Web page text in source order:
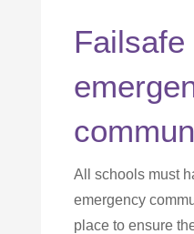
Failsafe
All schools must
emergency
place to ensure